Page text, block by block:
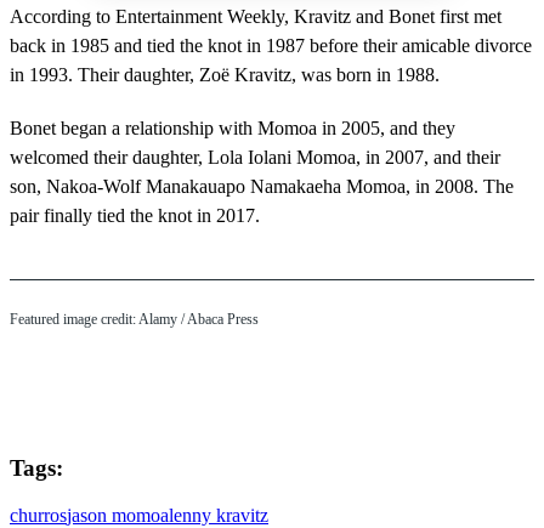
According to Entertainment Weekly, Kravitz and Bonet first met
back in 1985 and tied the knot in 1987 before their amicable divorce
in 1993. Their daughter, Zoë Kravitz, was born in 1988.
Bonet began a relationship with Momoa in 2005, and they
welcomed their daughter, Lola Iolani Momoa, in 2007, and their
son, Nakoa-Wolf Manakauapo Namakaeha Momoa, in 2008. The
pair finally tied the knot in 2017.
Featured image credit: Alamy / Abaca Press
Tags:
churrosjason momoalenny kravitz